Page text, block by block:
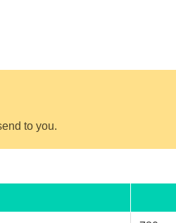
to you.